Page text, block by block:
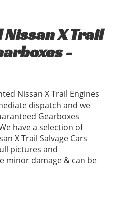
X Trail
-
Nissan X Trail Engines
dispatch and we
Gearboxes
have a selection of
X Trail Salvage Cars
pictures and
minor damage & can be